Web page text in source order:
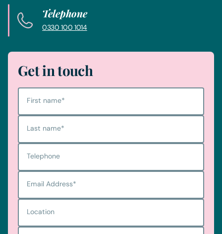
Telephone
0330 100 1014
Get in touch
First name*
Last name*
Telephone
Email Address*
Location